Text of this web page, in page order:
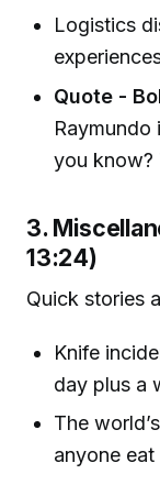
Logistics
Quote -
you know?
3.
13:24)
Quick stories
Knife
day plus a
The
anyone eat